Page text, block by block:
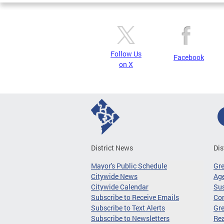
Follow Us
on X
Facebook
District News
Mayor's Public Schedule
Citywide News
Citywide Calendar
Subscribe to Receive Emails
Subscribe to Text Alerts
Subscribe to Newsletters